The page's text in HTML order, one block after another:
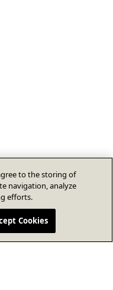
to the storing of
navigation, analyze
efforts.
Cookies